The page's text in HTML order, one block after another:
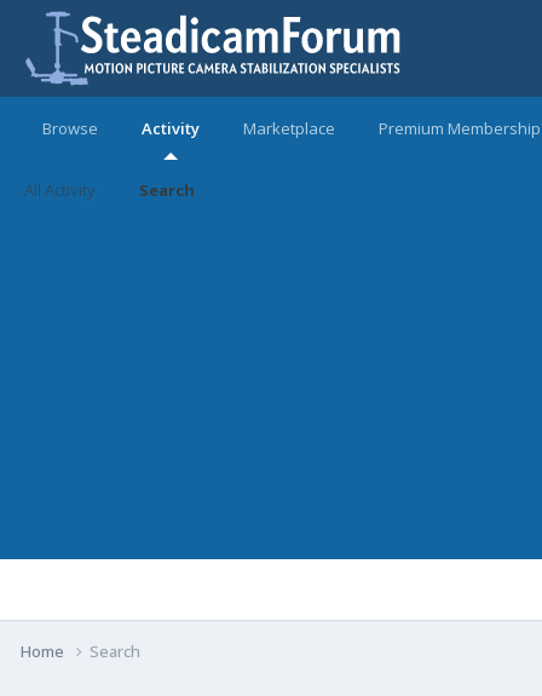
Browse Activity
All Activity Search
Marketplace Premium Membership
Home Search